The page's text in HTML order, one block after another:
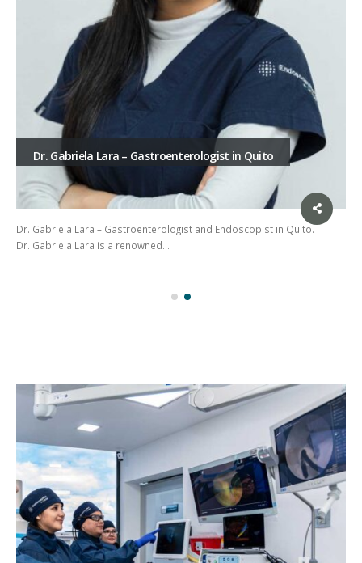
Dr. Gabriela Lara – Gastroenterologist in Quito
Dr. Gabriela Lara – Gastroenterologist and Endoscopist in Quito.
Dr. Gabriela Lara is a renowned…